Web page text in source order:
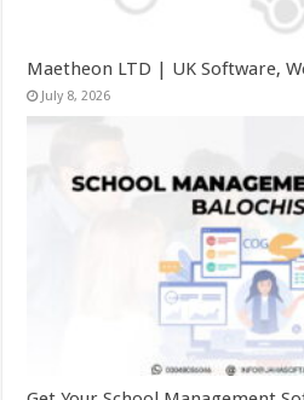
Maetheon LTD | UK Software,
July 8, 2026